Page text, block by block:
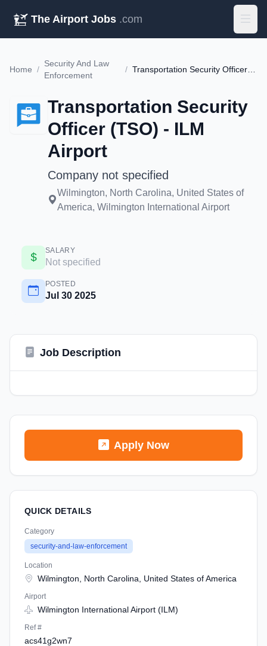
The Airport Jobs .com
Home /
Security And Law
Enforcement
/
Transportation Security
Officer (TSO) - ILM
Airport
Company not specified
Wilmington, North Carolina, United States of
America, Wilmington International Airport
SALARY
Not specified
POSTED
Jul 30 2025
Job Description
Apply Now
QUICK DETAILS
Category
security-and-law-enforcement
Location
Wilmington, North Carolina, United States of America
Airport
Wilmington International Airport (ILM)
Ref #
acs41g2wn7